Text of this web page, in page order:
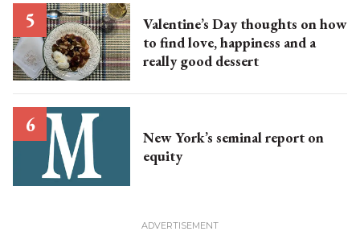
Valentine’s Day thoughts on how
to find love, happiness and a
really good dessert
New York’s seminal report on
equity